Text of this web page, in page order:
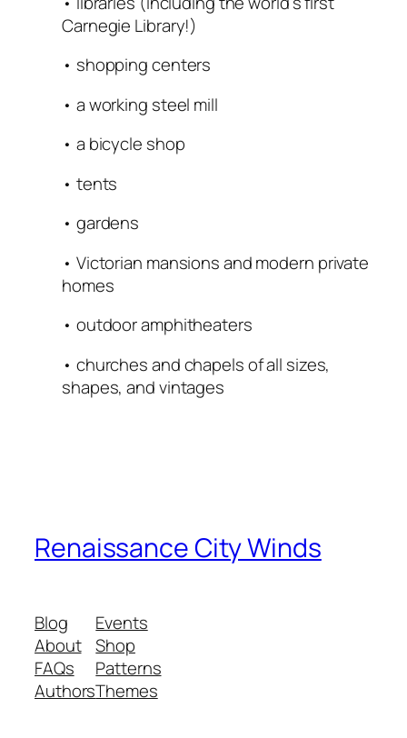
Carnegie Library!)
• shopping centers
• a working steel mill
• a bicycle shop
• tents
• gardens
• Victorian mansions and modern private
homes
• outdoor amphitheaters
• churches and chapels of all sizes,
shapes, and vintages
Renaissance City Winds
Blog
About
FAQs
Authors
Events
Shop
Patterns
Themes